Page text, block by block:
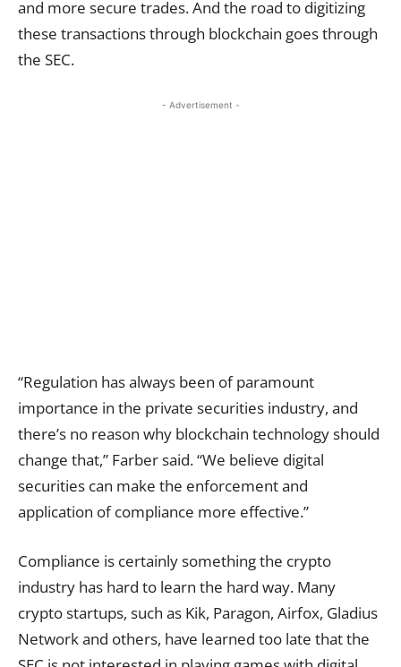
and more secure trades. And the road to digitizing
these transactions through blockchain goes through
the SEC.
- Advertisement -
“Regulation has always been of paramount
importance in the private securities industry, and
there’s no reason why blockchain technology should
change that,” Farber said. “We believe digital
securities can make the enforcement and
application of compliance more effective.”
Compliance is certainly something the crypto
industry has hard to learn the hard way. Many
crypto startups, such as Kik, Paragon, Airfox, Gladius
Network and others, have learned too late that the